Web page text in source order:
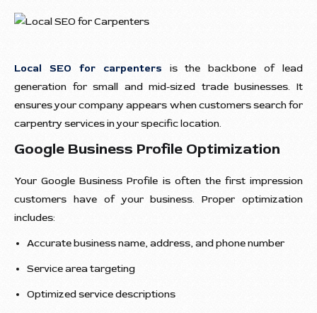
Local SEO for carpenters is the backbone of lead
generation for small and mid-sized trade businesses. It
ensures your company appears when customers search for
carpentry services in your specific location.
Google Business Profile Optimization
Your Google Business Profile is often the first impression
customers have of your business. Proper optimization
includes:
Accurate business name, address, and phone number
Service area targeting
Optimized service descriptions